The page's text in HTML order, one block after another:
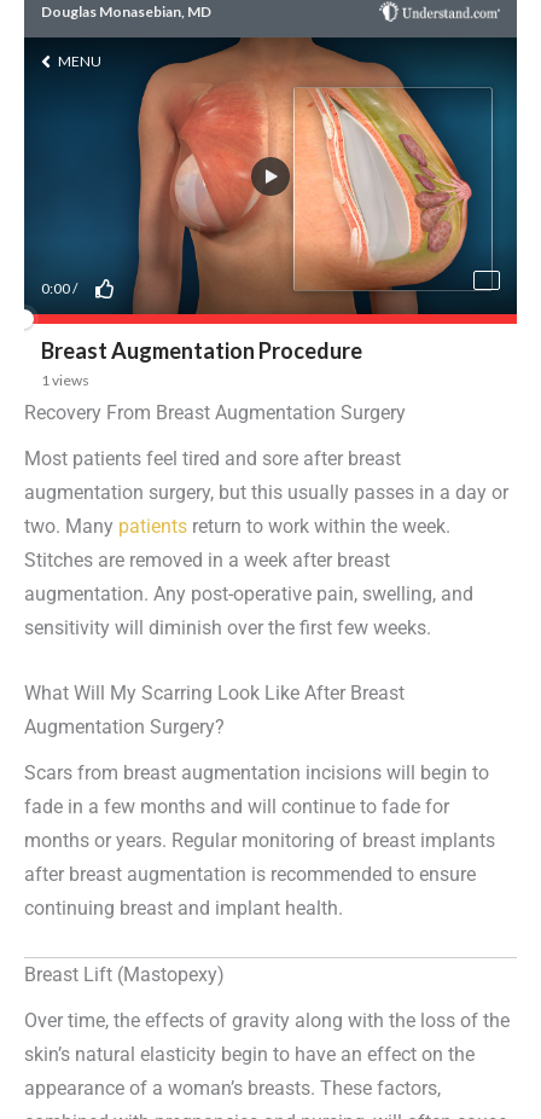
Recovery From Breast Augmentation Surgery
Most patients feel tired and sore after breast
augmentation surgery, but this usually passes in a day or
two. Many patients return to work within the week.
Stitches are removed in a week after breast
augmentation. Any post-operative pain, swelling, and
sensitivity will diminish over the first few weeks.
What Will My Scarring Look Like After Breast
Augmentation Surgery?
Scars from breast augmentation incisions will begin to
fade in a few months and will continue to fade for
months or years. Regular monitoring of breast implants
after breast augmentation is recommended to ensure
continuing breast and implant health.
Breast Lift (Mastopexy)
Over time, the effects of gravity along with the loss of the
skin’s natural elasticity begin to have an effect on the
appearance of a woman’s breasts. These factors,